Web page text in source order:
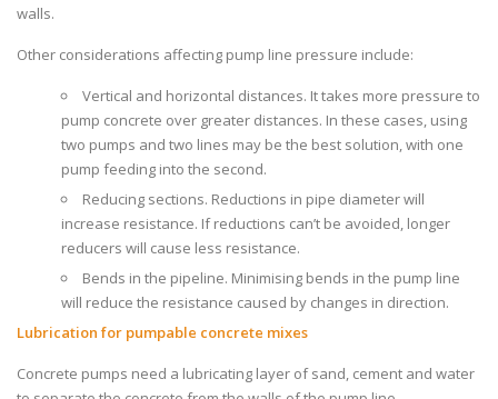
walls.
Other considerations affecting pump line pressure include:
Vertical and horizontal distances. It takes more pressure to
pump concrete over greater distances. In these cases, using
two pumps and two lines may be the best solution, with one
pump feeding into the second.
Reducing sections. Reductions in pipe diameter will
increase resistance. If reductions can’t be avoided, longer
reducers will cause less resistance.
Bends in the pipeline. Minimising bends in the pump line
will reduce the resistance caused by changes in direction.
Lubrication for pumpable concrete mixes
Concrete pumps need a lubricating layer of sand, cement and water